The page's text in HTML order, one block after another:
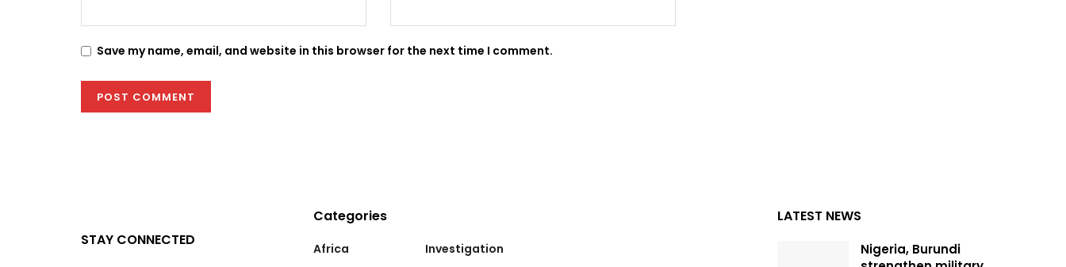
Save my name, email, and website in this browser for the next time I comment.
STAY CONNECTED
Categories
Africa
Investigation
LATEST NEWS
Nigeria, Burundi